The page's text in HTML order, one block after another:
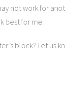
not work for
best for me.
block? Let us